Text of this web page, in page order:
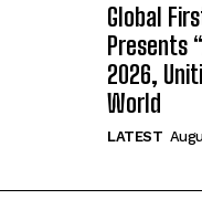
Global
Presents
2026,
World
LATEST